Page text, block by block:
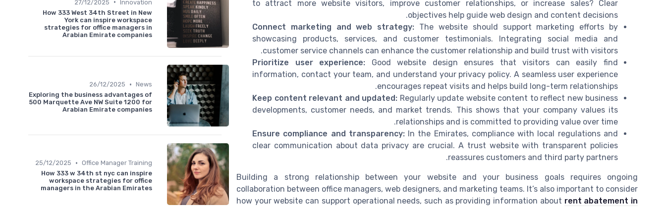
to attract more website visitors, improve customer relationships, or increase sales? Clear
objectives help guide web design and content decisions.
Connect marketing and web strategy: The website should support marketing efforts by
showcasing products, services, and customer testimonials. Integrating social media and
customer service channels can enhance the customer relationship and build trust with visitors.
Prioritize user experience: Good website design ensures that visitors can easily find
information, contact your team, and understand your privacy policy. A seamless user experience
encourages repeat visits and helps build long-term relationships.
Keep content relevant and updated: Regularly update website content to reflect new business
developments, customer needs, and market trends. This shows that your company values its
relationships and is committed to providing value over time.
Ensure compliance and transparency:In the Emirates, compliance with local regulations and
clear communication about data privacy are crucial. A trust website with transparent policies
reassures customers and third party partners.
Building a strong relationship between your website and your business goals requires ongoing
collaboration between office managers, web designers, and marketing teams. It’s also important to consider
how your website can support operational needs, such as providing information about rent abatement in
Innovation
•
27/12/2025
How 333 West 34th Street in New
York can inspire workspace
strategies for office managers in
Arabian Emirate companies
News
•
26/12/2025
Exploring the business advantages of
500 Marquette Ave NW Suite 1200 for
Arabian Emirate companies
Office Manager Training
•
25/12/2025
How 333 w 34th st nyc can inspire
workspace strategies for office
managers in the Arabian Emirates